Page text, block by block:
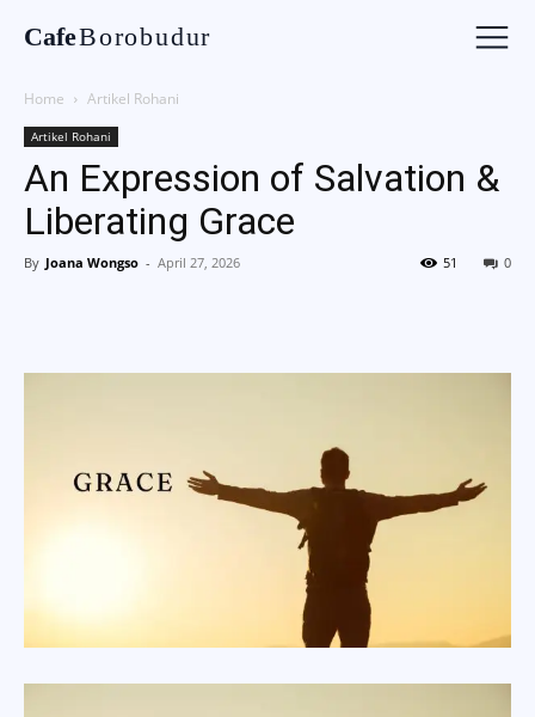
CafeBorobudur
Home Artikel Rohani
Artikel Rohani
An Expression of Salvation &
Liberating Grace
By Joana Wongso - April 27, 2026 0
51